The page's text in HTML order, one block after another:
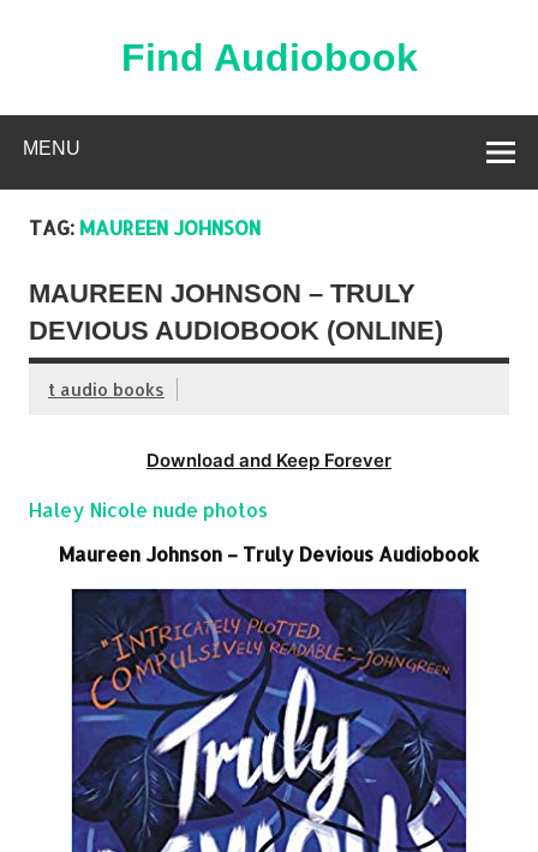
Find Audiobook
MENU
TAG: MAUREEN JOHNSON
MAUREEN JOHNSON – TRULY
DEVIOUS AUDIOBOOK (ONLINE)
t audio books
Download and Keep Forever
Haley Nicole nude photos
Maureen Johnson – Truly Devious Audiobook